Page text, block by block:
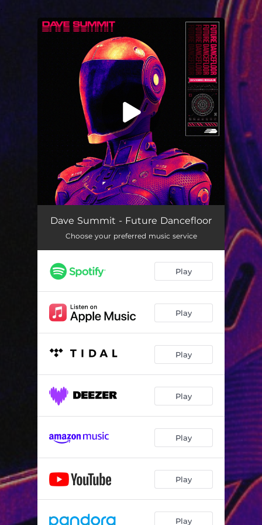
You're all set!
Dave Summit - Future Dancefloor
Choose your preferred music service
Play
Play
Play
Play
Play
Play
Play